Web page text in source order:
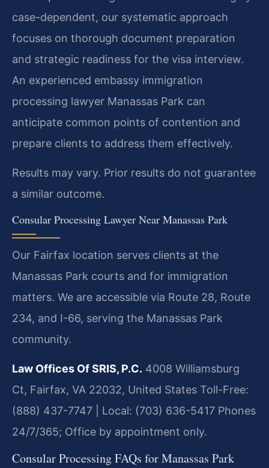
case-dependent, our systematic approach
focuses on thorough document preparation
and strategic readiness for the visa interview.
An experienced embassy immigration
processing lawyer Manassas Park can
anticipate common points of contention and
prepare clients to address them effectively.
Results may vary. Prior results do not guarantee
a similar outcome.
Consular Processing Lawyer Near Manassas Park
Our Fairfax location serves clients at the
Manassas Park courts and for immigration
matters. We are accessible via Route 28, Route
234, and I-66, serving the Manassas Park
community.
Law Offices Of SRIS, P.C. 4008 Williamsburg
Ct, Fairfax, VA 22032, United States Toll-Free:
(888) 437-7747 | Local: (703) 636-5417 Phones
24/7/365; Office by appointment only.
Consular Processing FAQs for Manassas Park